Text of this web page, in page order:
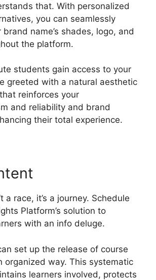
that. With personalized
you can seamlessly
name’s shades, logo, and
the platform.
students gain access to your
greeted with a natural aesthetic
reinforces your
and reliability and brand
their total experience.
a race, it’s a journey. Schedule
Platform’s solution to
with an info deluge.
set up the release of course
organized way. This systematic
learners involved, protects